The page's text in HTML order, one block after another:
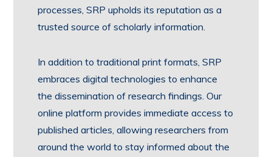
processes, SRP upholds its reputation as a
trusted source of scholarly information.
In addition to traditional print formats, SRP
embraces digital technologies to enhance
the dissemination of research findings. Our
online platform provides immediate access to
published articles, allowing researchers from
around the world to stay informed about the